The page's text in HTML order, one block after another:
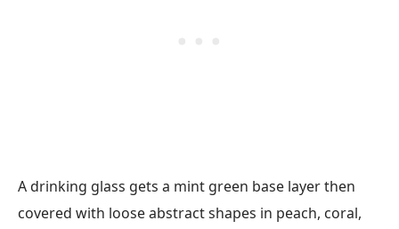
A drinking glass gets a mint green base layer then
covered with loose abstract shapes in peach, coral,